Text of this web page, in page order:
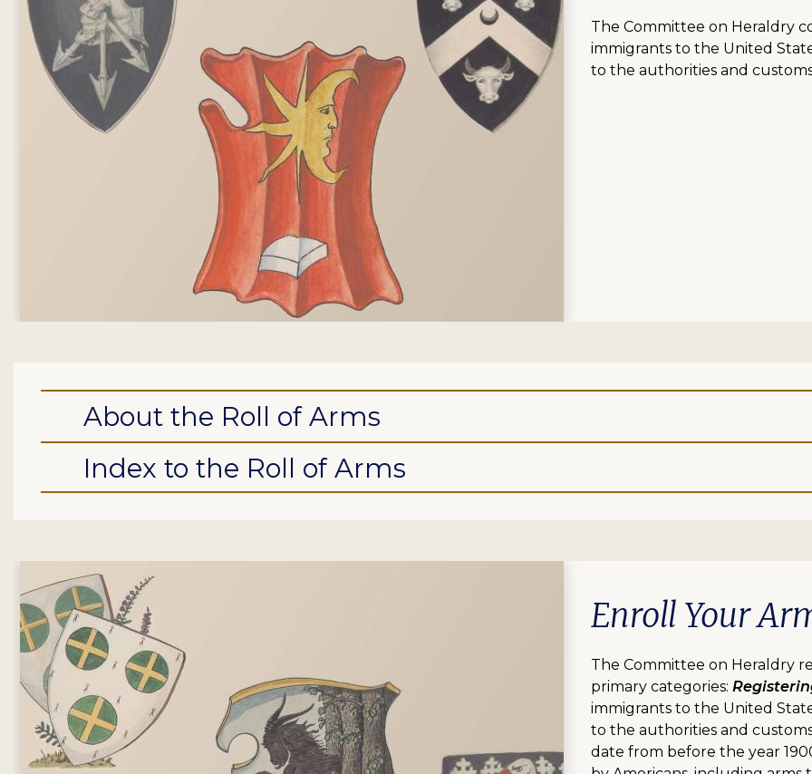
The Committee on Heraldry
immigrants to the United
to the authorities and
About the Roll of Arms
Index to the Roll of Arms
Enroll Your
The Committee on Heraldry
primary categories:
immigrants to the United
to the authorities and
date from before the year